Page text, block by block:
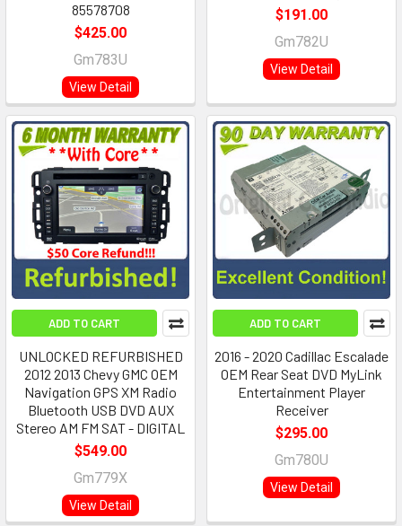
85578708
$425.00
Gm783U
View Detail
$191.00
Gm782U
View Detail
ADD TO CART
UNLOCKED REFURBISHED
2012 2013 Chevy GMC OEM
Navigation GPS XM Radio
Bluetooth USB DVD AUX
Stereo AM FM SAT - DIGITAL
$549.00
Gm779X
View Detail
ADD TO CART
2016 - 2020 Cadillac Escalade
OEM Rear Seat DVD MyLink
Entertainment Player
Receiver
$295.00
Gm780U
View Detail